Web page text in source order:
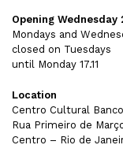
Opening Wednesday
Mondays and
closed on Tuesdays
until Monday 17.11
Location
Centro Cultural
Rua Primeiro de
Centro – Rio de